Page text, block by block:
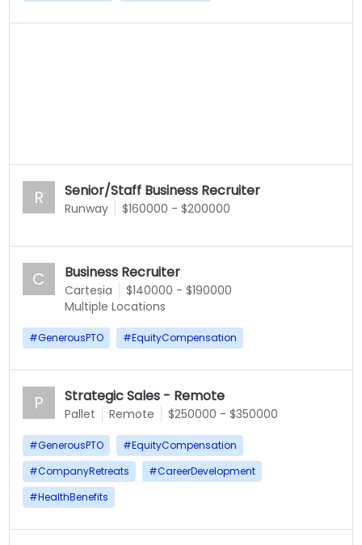
R Senior/Staff Business Recruiter
Runway $160000 - $200000
C Business Recruiter
Cartesia
$140000 - $190000
Multiple Locations
#GenerousPTO #EquityCompensation
P Strategic Sales - Remote
Pallet Remote $250000 - $350000
#GenerousPTO #EquityCompensation
#CompanyRetreats #CareerDevelopment
#HealthBenefits